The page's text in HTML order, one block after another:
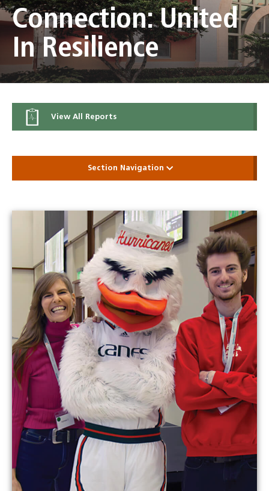
Connection: United
In Resilience
View All Reports
Section Navigation